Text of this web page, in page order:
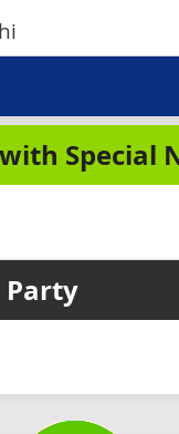
Special
Party